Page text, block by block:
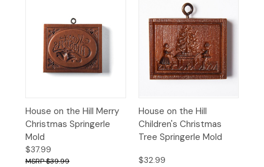
House on the Hill Merry
Christmas Springerle
Mold
$37.99
$39.99
House on the Hill
Children's Christmas
Tree Springerle Mold
$32.99